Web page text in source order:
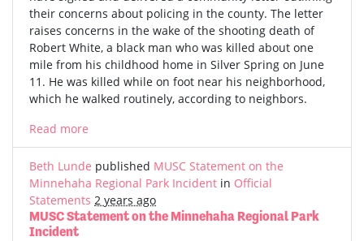
their concerns about policing in the county. The letter
raises concerns in the wake of the shooting death of
Robert White, a black man who was killed about one
mile from his childhood home in Silver Spring on June
11. He was killed while on foot near his neighborhood,
which he walked routinely, according to neighbors.
Read more
Beth Lunde published MUSC Statement on the
Minnehaha Regional Park Incident in Official
Statements 2 years ago
MUSC Statement on the Minnehaha Regional Park
Incident